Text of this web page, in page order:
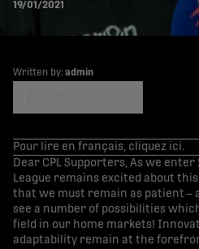
19/01/2021
Written by: admin
Pour lire en français, cliquez ici.
Dear CPL Supporters, As we
League remains excited about
that we must remain as patient –
see a number of possibilities
field in our home markets!
adaptability remain at the